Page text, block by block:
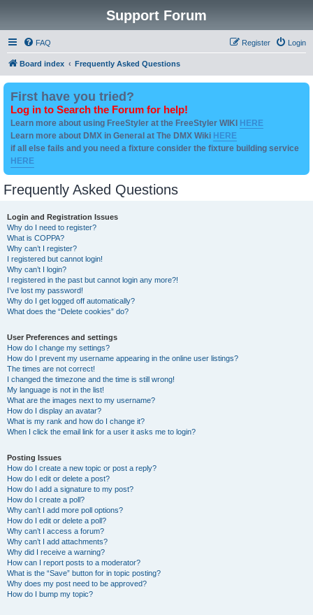
Support Forum
FAQ Login
Register
Board index Frequently Asked Questions
First have you tried?
Log in to Search the Forum for help!
Learn more about using FreeStyler at the FreeStyler WIKI HERE
Learn more about DMX in General at The DMX Wiki HERE
if all else fails and you need a fixture consider the fixture building service
HERE
Frequently Asked Questions
Login and Registration Issues
Why do I need to register?
What is COPPA?
Why can’t I register?
I registered but cannot login!
Why can’t I login?
I registered in the past but cannot login any more?!
I’ve lost my password!
Why do I get logged off automatically?
What does the “Delete cookies” do?
User Preferences and settings
How do I change my settings?
How do I prevent my username appearing in the online user listings?
The times are not correct!
I changed the timezone and the time is still wrong!
My language is not in the list!
What are the images next to my username?
How do I display an avatar?
What is my rank and how do I change it?
When I click the email link for a user it asks me to login?
Posting Issues
How do I create a new topic or post a reply?
How do I edit or delete a post?
How do I add a signature to my post?
How do I create a poll?
Why can’t I add more poll options?
How do I edit or delete a poll?
Why can’t I access a forum?
Why can’t I add attachments?
Why did I receive a warning?
How can I report posts to a moderator?
What is the “Save” button for in topic posting?
Why does my post need to be approved?
How do I bump my topic?